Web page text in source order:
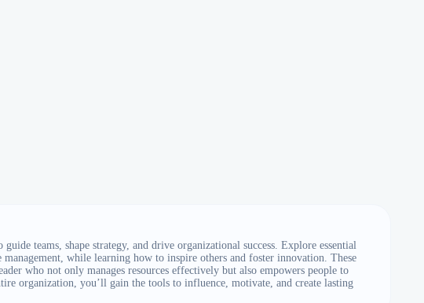
teams, shape strategy, and drive organizational success. Explore essential
while learning how to inspire others and foster innovation. These
who not only manages resources effectively but also empowers people to
organization, you’ll gain the tools to influence, motivate, and create lasting